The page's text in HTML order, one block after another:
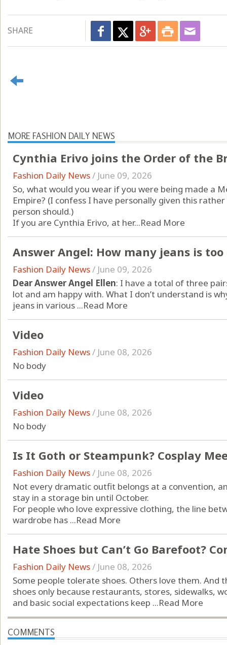
SHARE
MORE FASHION DAILY NEWS
Cynthia Erivo joins the Order of the
Fashion Daily News/ June 09, 2026
So, what would you wear if you were being made a
Empire? (I confess I have personally given this
person should.)
If you are Cynthia Erivo, at her...Read More
Answer Angel: How many jeans is too
Fashion Daily News/ June 09, 2026
Dear Answer Angel Ellen: I have a total of three
lot and am happy with. What I don’t understand is
jeans in various ...Read More
Video
Fashion Daily News/ June 08, 2026
No body
Video
Fashion Daily News/ June 08, 2026
No body
Is It Goth or Steampunk? Cosplay
Fashion Daily News/ June 08, 2026
Not every dramatic outfit belongs at a convention,
stay in a storage bin until October.
For people who love expressive clothing, the line
wardrobe has ...Read More
Hate Shoes but Can’t Go Barefoot?
Fashion Daily News/ June 08, 2026
Some people tolerate shoes. Others love them. And
shoes only because restaurants, stores, sidewalks,
and basic social expectations keep ...Read More
COMMENTS